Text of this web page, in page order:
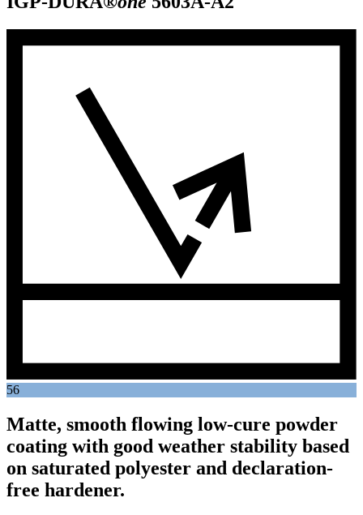
56
Matte, smooth flowing low-cure powder
coating with good weather stability based
on saturated polyester and declaration-
free hardener.